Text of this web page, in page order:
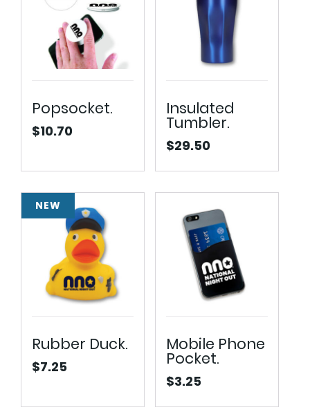
Popsocket.
$10.70
Insulated
Tumbler.
$29.50
NEW
Rubber Duck.
$7.25
Mobile Phone
Pocket.
$3.25